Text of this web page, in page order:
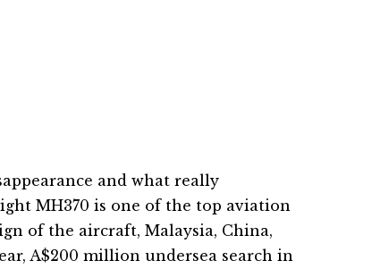
and what really
MH370 is one of the top aviation
of the aircraft, Malaysia, China,
A$200 million undersea search in